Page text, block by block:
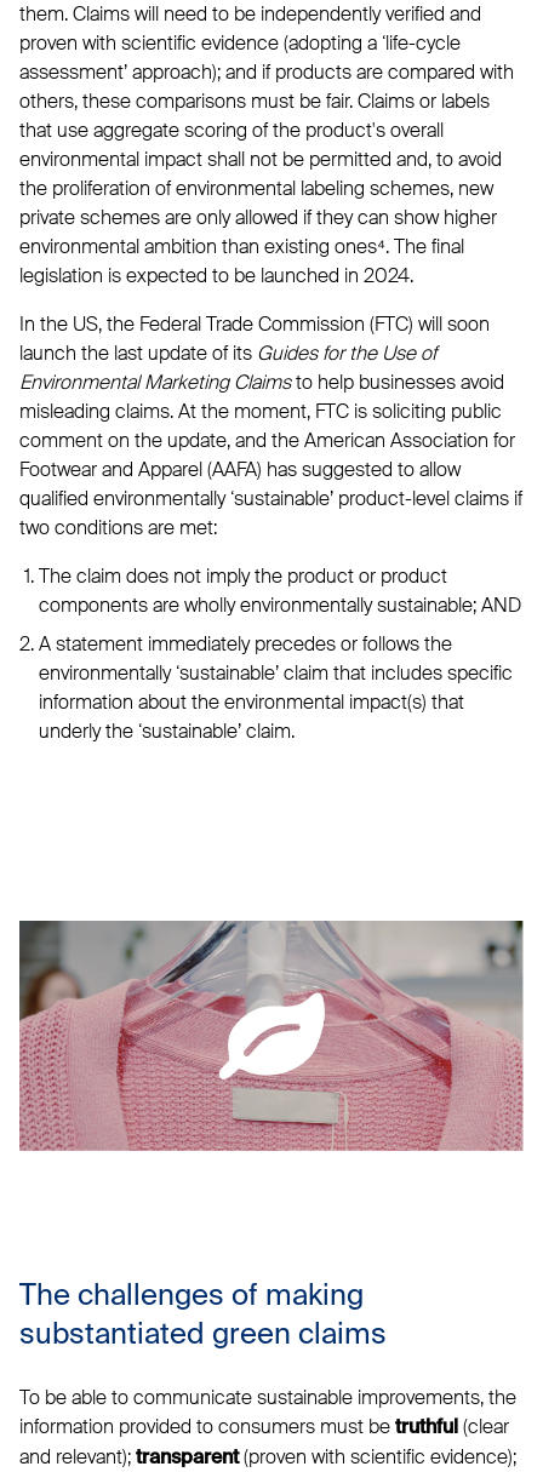
them. Claims will need to be independently verified and
proven with scientific evidence (adopting a ‘life-cycle
assessment’ approach); and if products are compared with
others, these comparisons must be fair. Claims or labels
that use aggregate scoring of the product's overall
environmental impact shall not be permitted and, to avoid
the proliferation of environmental labeling schemes, new
private schemes are only allowed if they can show higher
environmental ambition than existing ones⁴. The final
legislation is expected to be launched in 2024.
In the US, the Federal Trade Commission (FTC) will soon
launch the last update of its Guides for the Use of
Environmental Marketing Claimsto help businesses avoid
misleading claims. At the moment, FTC is soliciting public
comment on the update, and the American Association for
Footwear and Apparel (AAFA) has suggested to allow
qualified environmentally ‘sustainable’ product-level claims if
two conditions are met:
The claim does not imply the product or product
components are wholly environmentally sustainable; AND
A statement immediately precedes or follows the
environmentally ‘sustainable’ claim that includes specific
information about the environmental impact(s) that
underly the ‘sustainable’ claim.
The challenges of making
substantiated green claims
To be able to communicate sustainable improvements, the
information provided to consumers must be truthful (clear
and relevant); transparent(proven with scientific evidence);